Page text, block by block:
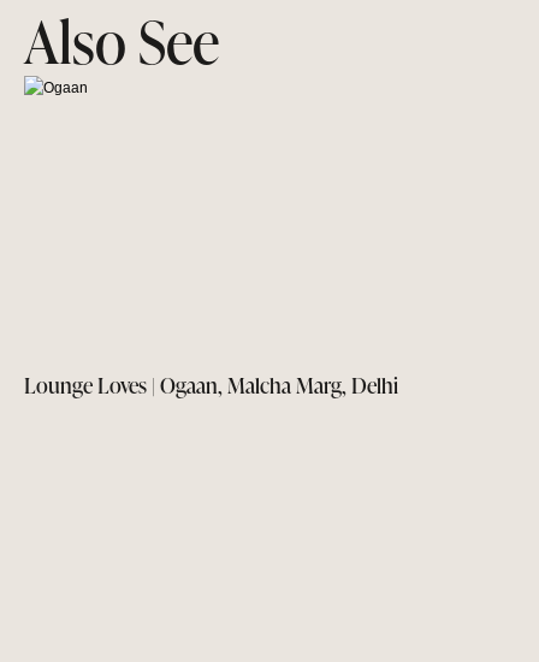
Also See
Lounge Loves | Ogaan, Malcha Marg, Delhi